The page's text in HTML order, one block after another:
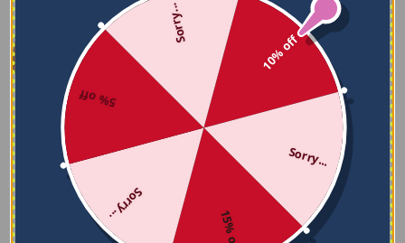
10% off
Sorry...
15% off
Sorry...
5% off
Sorry...